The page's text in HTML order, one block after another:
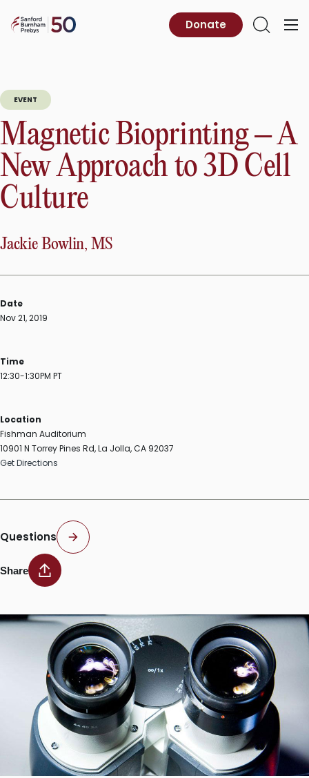
content
Sanford
Primary
Open
Donate
EVENT
Magnetic Bioprinting – A
New Approach to 3D Cell
Culture
Jackie Bowlin, MS
Date
Nov 21, 2019
Time
12:30-1:30PM PT
Location
Fishman Auditorium
10901 N Torrey Pines Rd, La Jolla, CA 92037
Get Directions
Questions
Share